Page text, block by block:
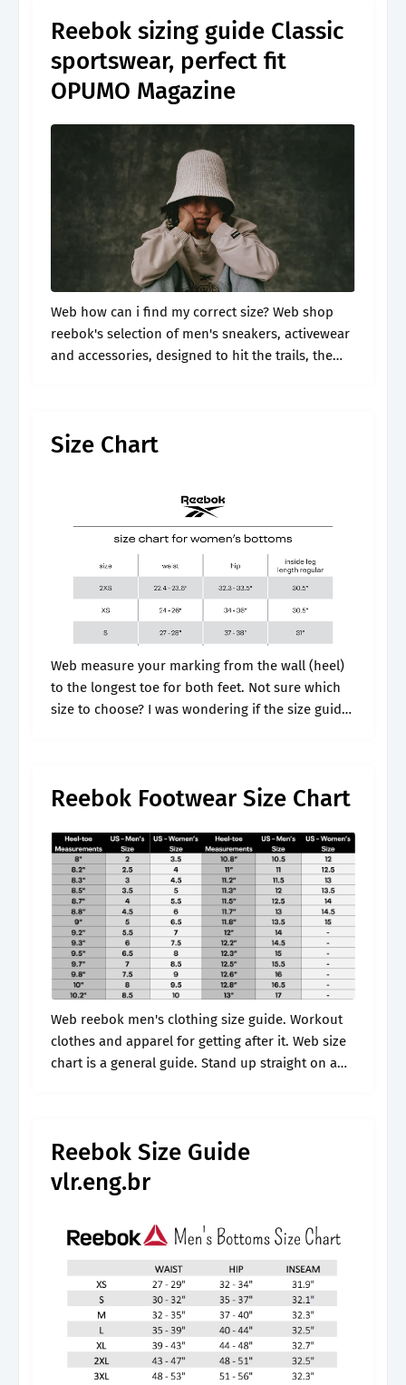
Reebok sizing guide Classic
sportswear, perfect fit
OPUMO Magazine
Web how can i find my correct size? Web shop
reebok's selection of men's sneakers, activewear
and accessories, designed to hit the trails, the
Size Chart
Web measure your marking from the wall (heel)
to the longest toe for both feet. Not sure which
size to choose? I was wondering if the size guide
Reebok Footwear Size Chart
Web reebok men's clothing size guide. Workout
clothes and apparel for getting after it. Web size
chart is a general guide. Stand up straight on a
Reebok Size Guide
vlr.eng.br